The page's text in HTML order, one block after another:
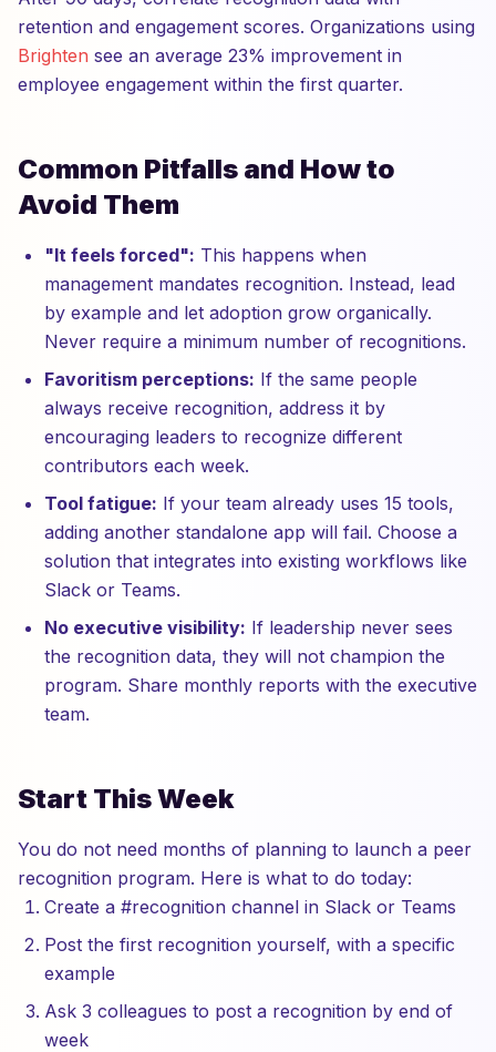
retention and engagement scores. Organizations using
Brighten see an average 23% improvement in
employee engagement within the first quarter.
Common Pitfalls and How to
Avoid Them
"It feels forced": This happens when
management mandates recognition. Instead, lead
by example and let adoption grow organically.
Never require a minimum number of recognitions.
Favoritism perceptions: If the same people
always receive recognition, address it by
encouraging leaders to recognize different
contributors each week.
Tool fatigue: If your team already uses 15 tools,
adding another standalone app will fail. Choose a
solution that integrates into existing workflows like
Slack or Teams.
No executive visibility: If leadership never sees
the recognition data, they will not champion the
program. Share monthly reports with the executive
team.
Start This Week
You do not need months of planning to launch a peer
recognition program. Here is what to do today:
Create a #recognition channel in Slack or Teams
Post the first recognition yourself, with a specific
example
Ask 3 colleagues to post a recognition by end of
week